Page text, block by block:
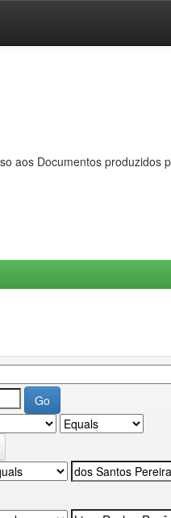
aos Documentos produzidos